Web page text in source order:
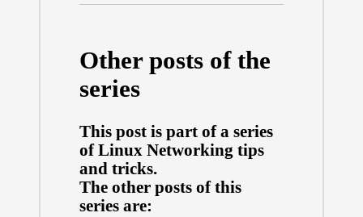
Other posts of the
series
This post is part of a series
ofLinux Networking tips
and tricks.
The other posts of this
series are: